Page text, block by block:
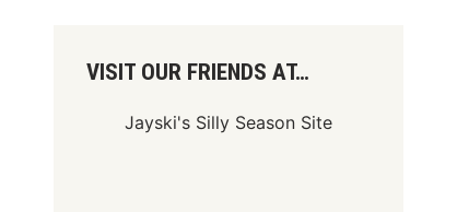
VISIT OUR FRIENDS AT…
Jayski's Silly Season Site